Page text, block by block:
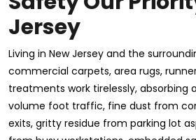
Jersey
Living in New Jersey and the
commercial carpets, area rugs,
treatments work tirelessly, absorbing
volume foot traffic, fine dust from
exits, gritty residue from parking lot